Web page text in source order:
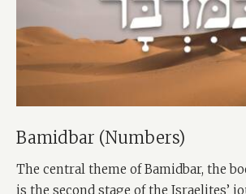
Bamidbar (Numbers)
The central theme of Bamidbar, the
is the second stage of the Israelites’